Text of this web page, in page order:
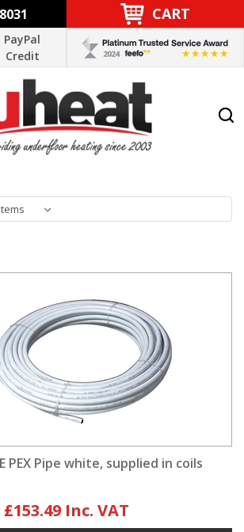
CART
PayPal
Credit
PEX Pipe white, supplied in coils
£153.49